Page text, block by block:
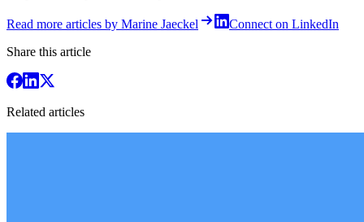
Read more articles by Marine Jaeckel
Connect on LinkedIn
Share this article
Related articles